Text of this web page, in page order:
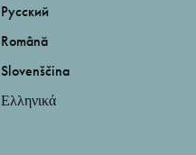
Русский
Română
Slovenščina
Ελληνικά